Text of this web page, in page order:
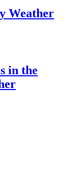
Weather
in the